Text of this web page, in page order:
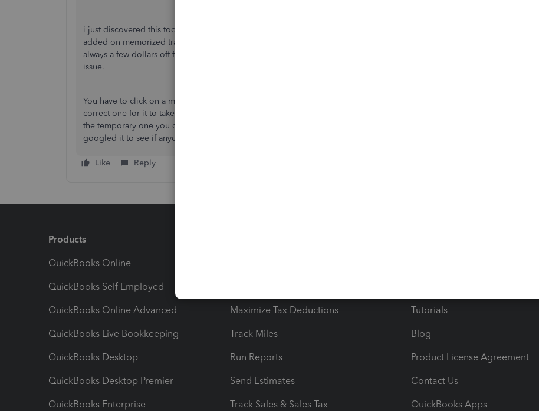
i just discovered this today myself after 15 years on quickbooks. We dont have that many taxable sales
added on memorized transactions and have always wondered why when i do my sales tax payment it is
always a few dollars off from what i collected. I went into some transactions today and discovered the
issue.
You have to click on a memorized transaction, change the countly to a differene one and then back to the
correct one for it to take effect. You can then memorize and replace the transaction. Dont forget to clear
the temporary one you created. I cannot believe that Intuit has not sent a notice about this before! i just
googled it to see if anyone had noticed this and found your post. Thanks!
Like Reply
Products
QuickBooks Online
QuickBooks Self Employed
QuickBooks Online Advanced
QuickBooks Live Bookkeeping
QuickBooks Desktop
QuickBooks Desktop Premier
QuickBooks Enterprise
Maximize Tax Deductions
Track Miles
Run Reports
Send Estimates
Track Sales & Sales Tax
Tutorials
Blog
Product License Agreement
Contact Us
QuickBooks Apps